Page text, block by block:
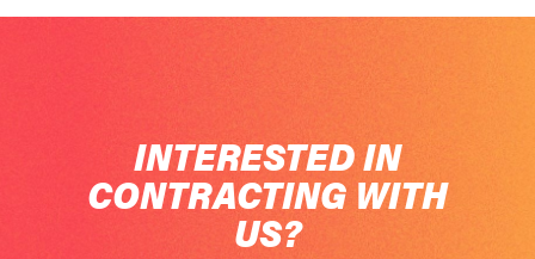
INTERESTED IN
CONTRACTING WITH
US?